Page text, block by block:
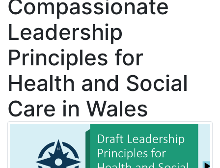
Compassionate
Leadership
Principles for
Health and Social
Care in Wales